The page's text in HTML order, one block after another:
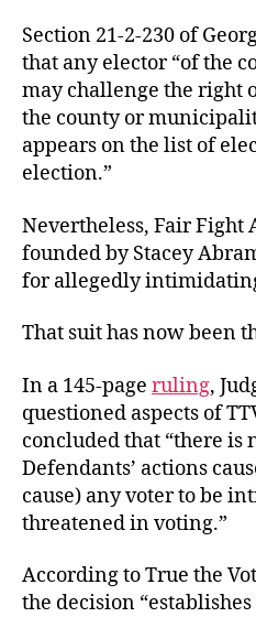
Section 21-2-230 of
that any elector “of the
may challenge the right
the county or
appears on the list of
election.”
Nevertheless, Fair Fight
founded by Stacey
for allegedly
That suit has now been
In a 145-page ruling,
questioned aspects of
concluded that “there is
Defendants’ actions
cause) any voter to be
threatened in voting.”
According to True the
the decision